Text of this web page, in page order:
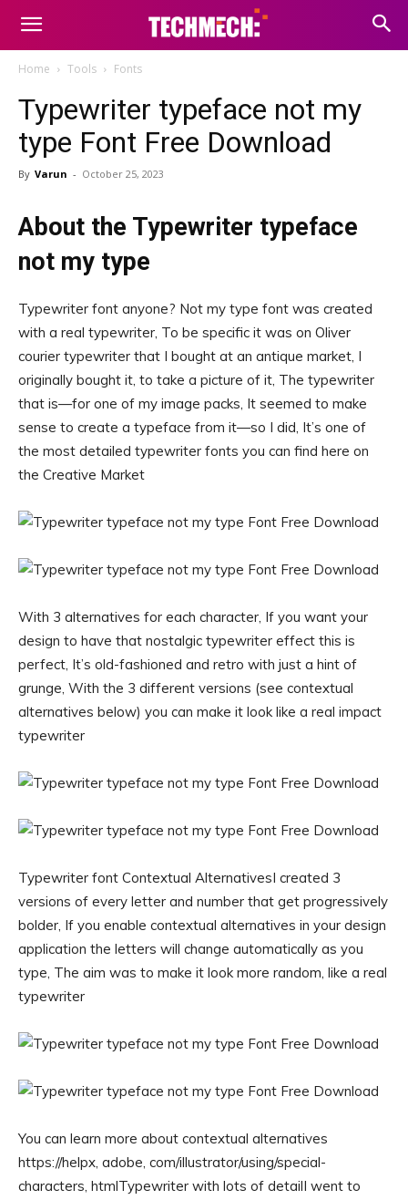
Home Tools Fonts
Typewriter typeface not my
type Font Free Download
By Varun - October 25, 2023
About the Typewriter typeface
not my type
Typewriter font anyone? Not my type font was created
with a real typewriter, To be specific it was on Oliver
courier typewriter that I bought at an antique market, I
originally bought it, to take a picture of it, The typewriter
that is—for one of my image packs, It seemed to make
sense to create a typeface from it—so I did, It’s one of
the most detailed typewriter fonts you can find here on
the Creative Market
With 3 alternatives for each character, If you want your
design to have that nostalgic typewriter effect this is
perfect, It’s old-fashioned and retro with just a hint of
grunge, With the 3 different versions (see contextual
alternatives below) you can make it look like a real impact
typewriter
Typewriter font Contextual AlternativesI created 3
versions of every letter and number that get progressively
bolder, If you enable contextual alternatives in your design
application the letters will change automatically as you
type, The aim was to make it look more random, like a real
typewriter
You can learn more about contextual alternatives
https://helpx, adobe, com/illustrator/using/special-
characters, htmlTypewriter with lots of detailI went to